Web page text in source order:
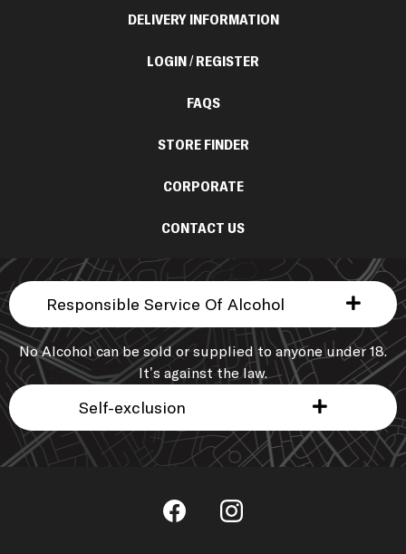
DELIVERY INFORMATION
LOGIN / REGISTER
FAQS
STORE FINDER
CORPORATE
CONTACT US
Responsible Service Of Alcohol
No Alcohol can be sold or supplied to anyone under 18.
It’s against the law.
Self-exclusion